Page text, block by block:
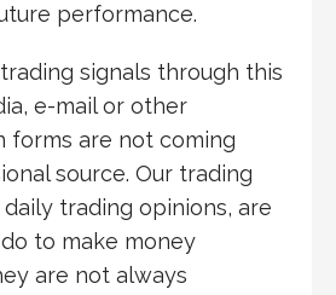
performance.
signals through this
e-mail or other
forms are not coming
source. Our trading
trading opinions, are
to make money
are not always